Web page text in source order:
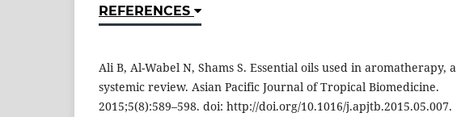
REFERENCES
Ali B, Al-Wabel N, Shams S. Essential oils used in aromatherapy, a
systemic review. Asian Pacific Journal of Tropical Biomedicine.
2015;5(8):589–598. doi: http://doi.org/10.1016/j.apjtb.2015.05.007.